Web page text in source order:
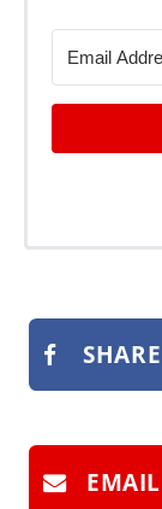
SHARE
EMAIL